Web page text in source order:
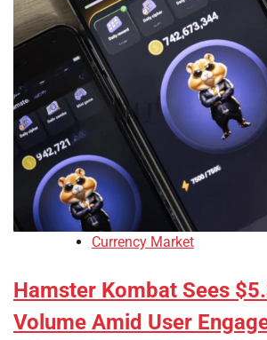
Currency Market
Hamster Kombat Sees
Volume Amid User